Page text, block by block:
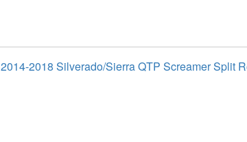
2014-2018 Silverado/Sierra QTP Screamer Split